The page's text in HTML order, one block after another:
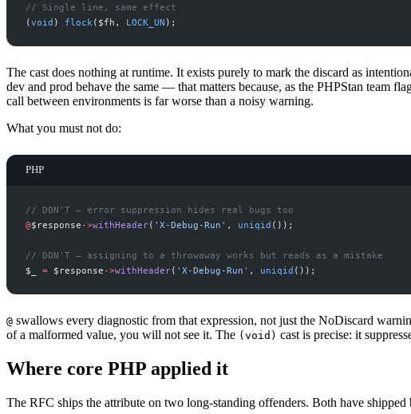
// Single line, same effect
(void ) flock( $fh , LOCK_UN ) ;
The cast does nothing at runtime. It exists purely to mark the discard as
dev and prod behave the same — that matters because, as the PHPStan team
call between environments is far worse than a noisy warning.
What you must not do:
PHP
// DON'T — error suppression hides real bugs too
@$ response ->withHeader( ' X-Debug-Run ' , uniqid ( ) ) ;
// DON'T — assigning to a throwaway works but reads as a mistake
$
= $ response ->withHeader( ' X-Debug-Run ' , uniqid ( ) ) ;
@ swallows every diagnostic from that expression, not just the NoDiscard
of a malformed value, you will not see it. The (void) cast is precise: it
Where core PHP applied it
The RFC ships the attribute on two long-standing offenders. Both have